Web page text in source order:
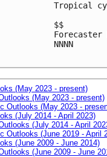
Tropical
$$
Forecaster
NNNN
(May 2023 - present)
(May 2023 - present)
Outlooks (May 2023 -
(July 2014 - April 2023)
(July 2014 - April
Outlooks (June 2019 - April
(June 2009 - June 2014)
(June 2009 - June